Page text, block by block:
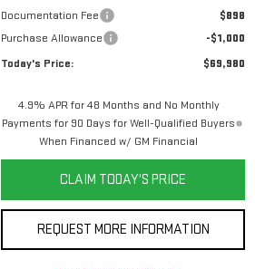
Documentation Fee
$898
Purchase Allowance
-$1,000
Today's Price:
$69,980
4.9% APR for 48 Months and No Monthly
Payments for 90 Days for Well-Qualified Buyers
When Financed w/ GM Financial
CLAIM TODAY'S PRICE
REQUEST MORE INFORMATION